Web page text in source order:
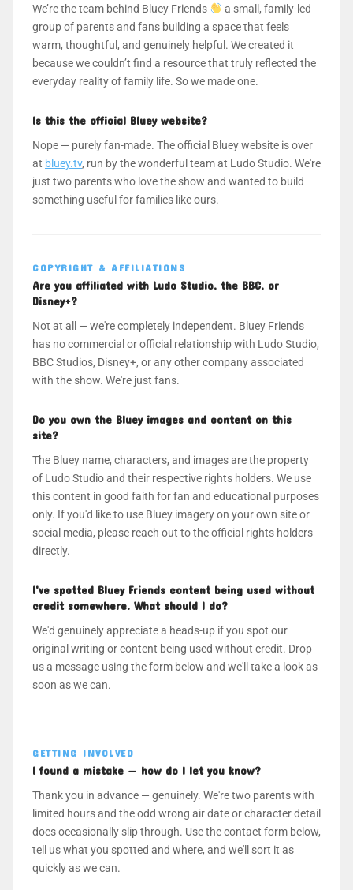
We’re the team behind Bluey Friends
a small, family-led
group of parents and fans building a space that feels
warm, thoughtful, and genuinely helpful. We created it
because we couldn’t find a resource that truly reflected the
everyday reality of family life. So we made one.
Is this the official Bluey website?
Nope — purely fan-made. The official Bluey website is over
at bluey.tv, run by the wonderful team at Ludo Studio. We're
just two parents who love the show and wanted to build
something useful for families like ours.
COPYRIGHT & AFFILIATIONS
Are you affiliated with Ludo Studio, the BBC, or
Disney+?
Not at all — we're completely independent. Bluey Friends
has no commercial or official relationship with Ludo Studio,
BBC Studios, Disney+, or any other company associated
with the show. We're just fans.
Do you own the Bluey images and content on this
site?
The Bluey name, characters, and images are the property
of Ludo Studio and their respective rights holders. We use
this content in good faith for fan and educational purposes
only. If you'd like to use Bluey imagery on your own site or
social media, please reach out to the official rights holders
directly.
I've spotted Bluey Friends content being used without
credit somewhere. What should I do?
We'd genuinely appreciate a heads-up if you spot our
original writing or content being used without credit. Drop
us a message using the form below and we'll take a look as
soon as we can.
GETTING INVOLVED
I found a mistake — how do I let you know?
Thank you in advance — genuinely. We're two parents with
limited hours and the odd wrong air date or character detail
does occasionally slip through. Use the contact form below,
tell us what you spotted and where, and we'll sort it as
quickly as we can.